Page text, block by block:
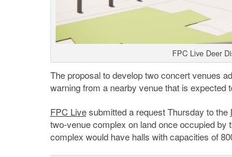
FPC Live Deer
The proposal to develop two concert venues
warning from a nearby venue that is expected
FPC Livesubmitted a request Thursday to the
two-venue complex on land once occupied by
complex would have halls with capacities of